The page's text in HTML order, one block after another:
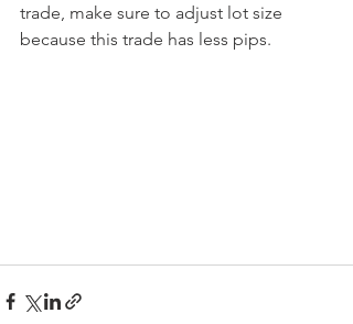
trade, make sure to adjust lot size
because this trade has less pips.